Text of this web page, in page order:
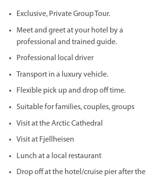
Exclusive, Private Group Tour.
Meet and greet at your hotel by a
professional and trained guide.
Professional local driver
Transport in a luxury vehicle.
Flexible pick up and drop off time.
Suitable for families, couples, groups
Visit at the Arctic Cathedral
Visit at Fjellheisen
Lunch at a local restaurant
Drop off at the hotel/cruise pier after the